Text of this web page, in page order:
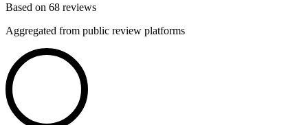
Based on 68 reviews
Aggregated from public review platforms